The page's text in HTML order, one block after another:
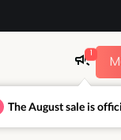
1
The August sale is